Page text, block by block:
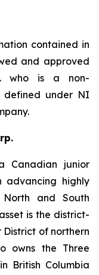
contained in
and approved
who is a non-
defined under NI
Canadian junior
advancing highly
and South
is the district-
District of northern
owns the Three
British Columbia